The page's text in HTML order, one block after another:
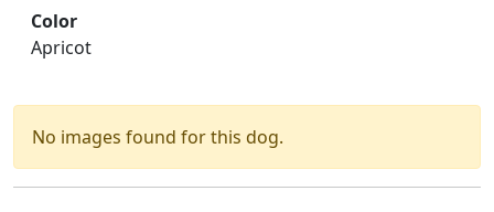
Color
Apricot
No images found for this dog.